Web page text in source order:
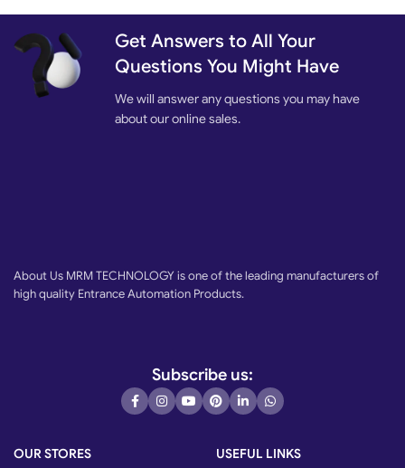
Get Answers to All Your
Questions You Might Have
We will answer any questions you may have
about our online sales.
About Us MRM TECHNOLOGY is one of the leading manufacturers of
high quality Entrance Automation Products.
Subscribe us:
OUR STORES USEFUL LINKS